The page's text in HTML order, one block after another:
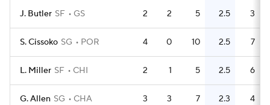
J. Butler SF GS 2 2 5 2.5 3
S. Cissoko SG POR 4 0 10 2.5 7
L. Miller SF CHI 2 1 5 2.5 6
G. Allen SG CHA 3 3 7 2.3 4